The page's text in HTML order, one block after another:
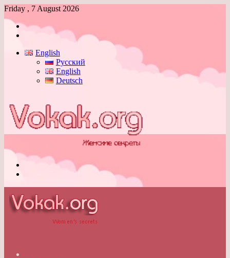
Friday , 7 August 2026
Log
English
Русский
English
Deutsch